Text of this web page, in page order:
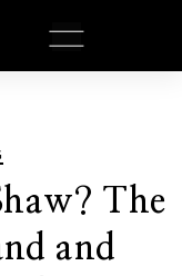
The
and